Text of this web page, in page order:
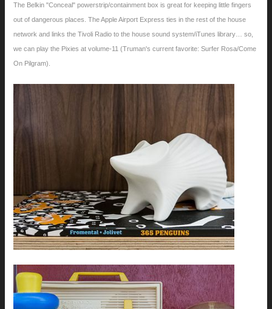
The Belkin "Conceal" powerstrip/containment box is great for keeping little fingers
out of dangerous places. The Apple Airport Express ties in the rest of the house
network and links the Tivoli Radio to the house sound system/iTunes library… so,
we can play the Pixies at volume-11 (Truman's current favorite: Surfer Rosa/Come
On Pilgram).